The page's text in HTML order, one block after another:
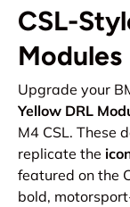
CSL-
Modules
Upgrade your
Yellow DRL
M4 CSL. These
replicate the
featured on the
bold,